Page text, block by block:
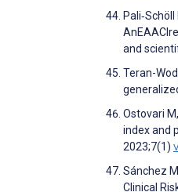
and
Teran-
Ostovari
index and
2023;7(1)
Sánchez
Clinical